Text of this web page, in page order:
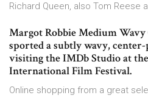
Richard Queen, also Tom Reese
Margot Robbie Medium
sported a subtly wavy,
visiting the IMDb Studio at
International Film Festival.
Online shopping from a great